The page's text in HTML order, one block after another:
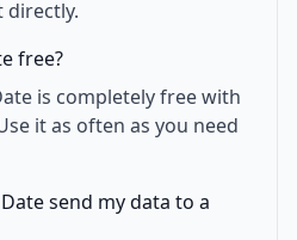
directly.
free?
is completely free with
it as often as you need
send my data to a